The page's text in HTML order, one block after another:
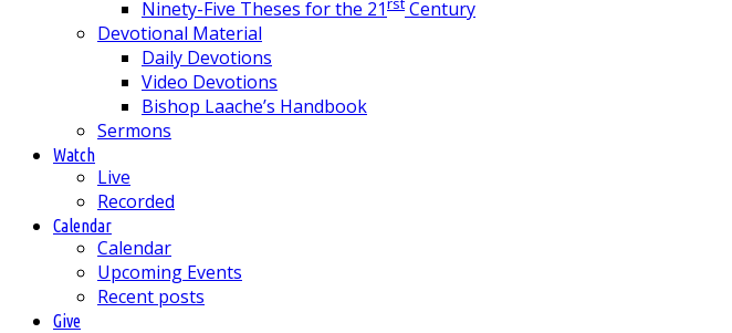
Ninety-Five Theses for the 21
Century
Devotional Material
Daily Devotions
Video Devotions
Bishop Laache’s Handbook
Sermons
Watch
Live
Recorded
Calendar
Calendar
Upcoming Events
Recent posts
Give